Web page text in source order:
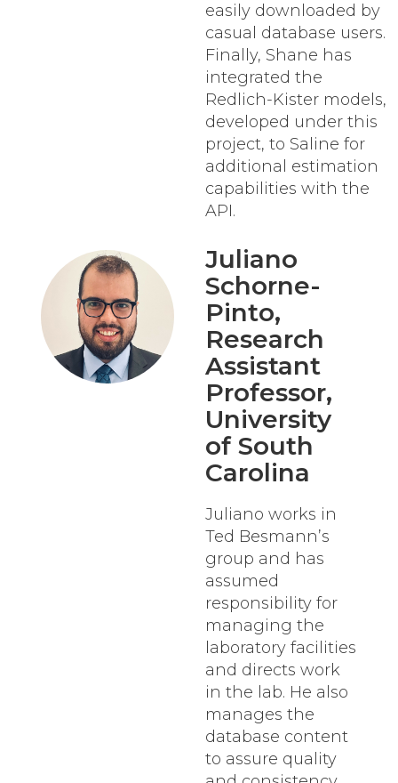
easily downloaded by
casual database users.
Finally, Shane has
integrated the
Redlich-Kister models,
developed under this
project, to Saline for
additional estimation
capabilities with the
API.
Juliano
Schorne-
Pinto,
Research
Assistant
Professor,
University
of South
Carolina
Juliano works in
Ted Besmann’s
group and has
assumed
responsibility for
managing the
laboratory facilities
and directs work
in the lab. He also
manages the
database content
to assure quality